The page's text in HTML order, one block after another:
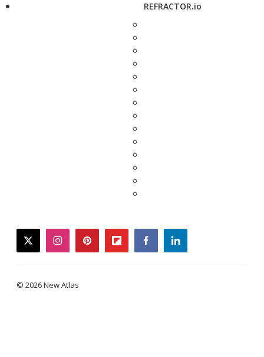
REFRACTOR.io
twitterinstagrampinterestflipboardfacebooklinkedin
© 2026 New Atlas